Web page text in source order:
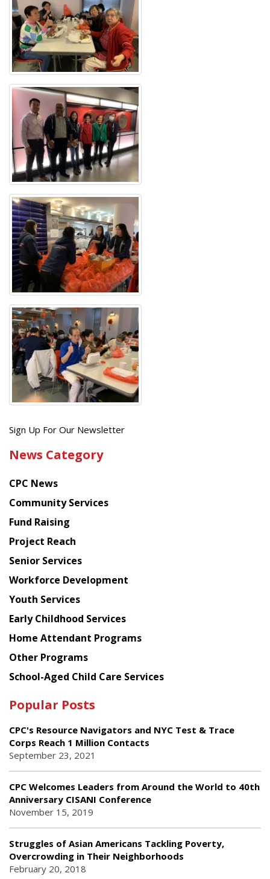
Get
latest
from
Chinese
American
Planning
Council
Sign Up For Our Newsletter
News Category
CPC News
Community Services
Fund Raising
Project Reach
Senior Services
Workforce Development
Youth Services
Early Childhood Services
Home Attendant Programs
Other Programs
School-Aged Child Care Services
Popular Posts
CPC's Resource Navigators and NYC Test & Trace
Corps Reach 1 Million Contacts
September 23, 2021
CPC Welcomes Leaders from Around the World to 40th
Anniversary CISANI Conference
November 15, 2019
Struggles of Asian Americans Tackling Poverty,
Overcrowding in Their Neighborhoods
February 20, 2018